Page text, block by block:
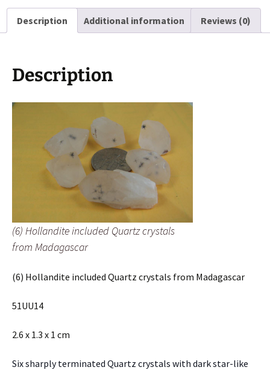
from
Madagascar
Description Additional information Reviews (0)
Description
(6) Hollandite included Quartz crystals
from Madagascar
(6) Hollandite included Quartz crystals from Madagascar
51UU14
2.6 x 1.3 x 1 cm
Six sharply terminated Quartz crystals with dark star-like